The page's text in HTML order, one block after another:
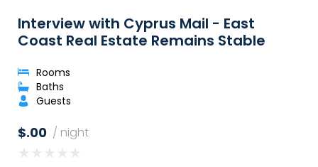
Interview with Cyprus Mail - East
Coast Real Estate Remains Stable
Rooms
Baths
Guests
/ night
$.00